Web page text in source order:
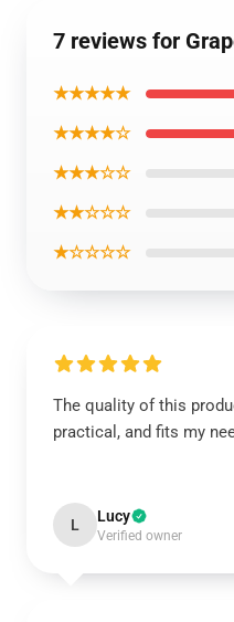
7 reviews for
★★★★★
★★★★☆
★★★☆☆
★★☆☆☆
★☆☆☆☆
The quality of this
practical, and fits my
L Lucy
Verified owner